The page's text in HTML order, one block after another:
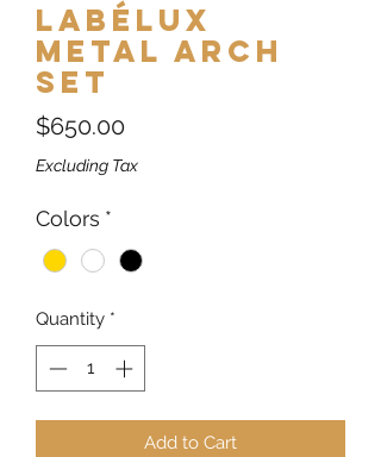
Labélux
Metal Arch
Set
$650.00Price
Excluding Tax
Colors *
Quantity *
Add to Cart